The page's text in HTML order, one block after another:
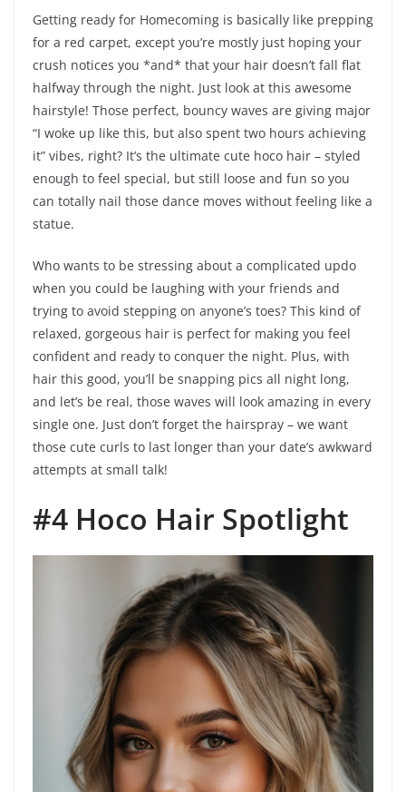
Getting ready for Homecoming is basically like prepping
for a red carpet, except you’re mostly just hoping your
crush notices you *and* that your hair doesn’t fall flat
halfway through the night. Just look at this awesome
hairstyle! Those perfect, bouncy waves are giving major
“I woke up like this, but also spent two hours achieving
it” vibes, right? It’s the ultimate cute hoco hair – styled
enough to feel special, but still loose and fun so you
can totally nail those dance moves without feeling like a
statue.
Who wants to be stressing about a complicated updo
when you could be laughing with your friends and
trying to avoid stepping on anyone’s toes? This kind of
relaxed, gorgeous hair is perfect for making you feel
confident and ready to conquer the night. Plus, with
hair this good, you’ll be snapping pics all night long,
and let’s be real, those waves will look amazing in every
single one. Just don’t forget the hairspray – we want
those cute curls to last longer than your date’s awkward
attempts at small talk!
#4 Hoco Hair Spotlight